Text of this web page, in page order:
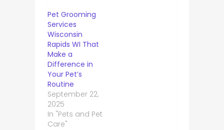
Pet Grooming
Services
Wisconsin
Rapids WI That
Make a
Difference in
Your Pet’s
Routine
September 22,
2025
In "Pets and Pet
Care"